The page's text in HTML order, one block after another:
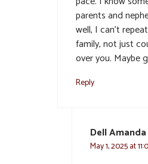
parents and
well, I can’t
family, not just
over you. Maybe
Reply
Dell Amanda
May 1, 2025 at